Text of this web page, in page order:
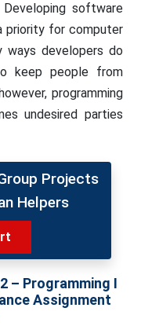
Developing software
priority for computer
ways developers do
keep people from
programming
undesired parties
Projects
Helpers
– Programming I
Assignment